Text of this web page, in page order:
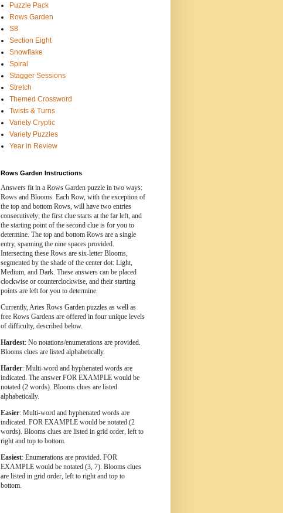
Puzzle Pack
Rows Garden
S8
Section Eight
Snowflake
Spiral
Stagger Sessions
Stretch
Themed Crossword
Twists & Turns
Variety Cryptic
Variety Puzzles
Year in Review
Rows Garden Instructions
Answers fit in a Rows Garden puzzle in two ways:
Rows and Blooms. Each Row, with the exception of
the top and bottom Rows, will have two entries
consecutively; the first clue starts at the far left, and
the starting point of the second clue is for you to
determine. The top and bottom Rows are a single
entry, spanning the nine spaces provided.
Intersecting these Rows are six-letter Blooms,
segmented by the shade of the center dot: Light,
Medium, and Dark. These answers can be placed
clockwise or counterclockwise, and their starting
points are left for you to determine.
Currently, Aries Rows Garden puzzles as well as
free Rows Gardens are offered in four unique levels
of difficulty, described below.
Hardest: No notations/enumerations are provided.
Blooms clues are listed alphabetically.
Harder: Multi-word and hyphenated words are
indicated. The answer FOR EXAMPLE would be
notated (2 words). Blooms clues are listed
alphabetically.
Easier: Multi-word and hyphenated words are
indicated. FOR EXAMPLE would be notated (2
words). Blooms clues are listed in grid order, left to
right and top to bottom.
Easiest: Enumerations are provided. FOR
EXAMPLE would be notated (3, 7). Blooms clues
are listed in grid order, left to right and top to
bottom.